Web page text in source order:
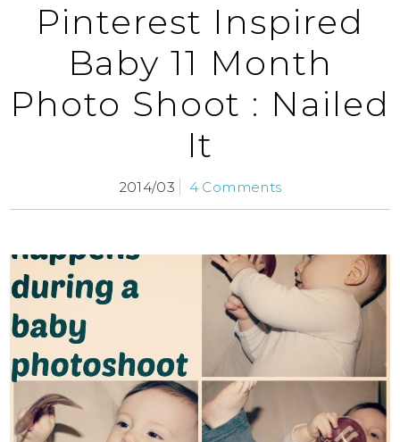
Pinterest Inspired
Baby 11 Month
Photo Shoot : Nailed
It
2014/03 4 Comments